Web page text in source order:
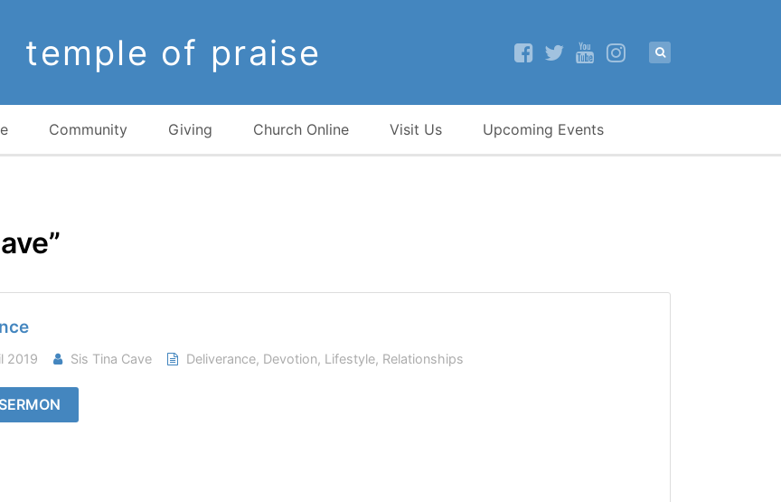
temple of praise
Community Giving Church Online Visit Us Upcoming Events
2019 Sis Tina Cave Deliverance, Devotion, Lifestyle, Relationships